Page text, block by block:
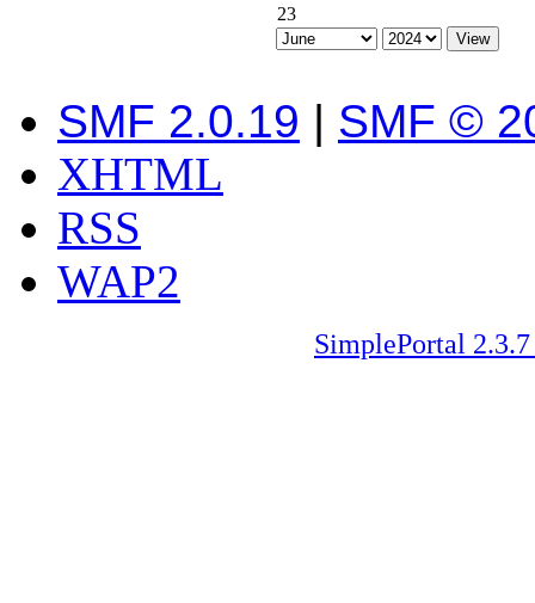
23
SMF 2.0.19 | SMF ©
XHTML
RSS
WAP2
SimplePortal